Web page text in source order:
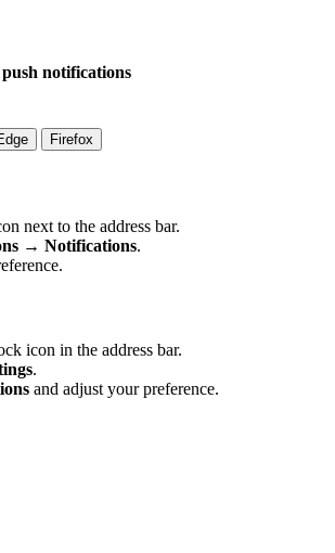
notifications
Firefox
next to the address bar.
→ Notifications.
icon in the address bar.
.
and adjust your preference.